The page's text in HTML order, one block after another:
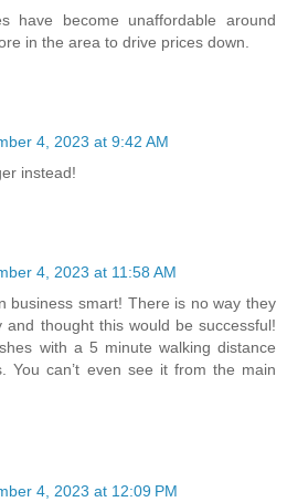
have become unaffordable around
in the area to drive prices down.
4, 2023 at 9:42 AM
instead!
4, 2023 at 11:58 AM
business smart! There is no way they
and thought this would be successful!
with a 5 minute walking distance
You can’t even see it from the main
4, 2023 at 12:09 PM